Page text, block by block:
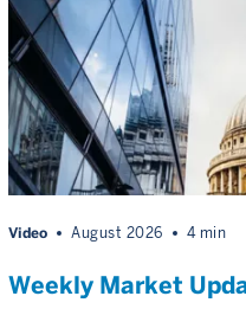
Video August 2026 4 min
Weekly Market